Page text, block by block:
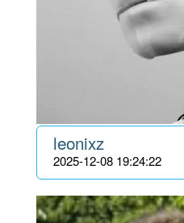
leonixz
2025-12-08 19:24:22